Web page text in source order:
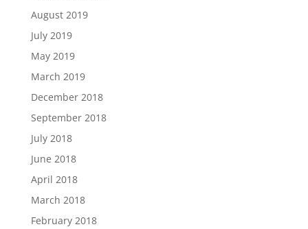
August 2019
July 2019
May 2019
March 2019
December 2018
September 2018
July 2018
June 2018
April 2018
March 2018
February 2018